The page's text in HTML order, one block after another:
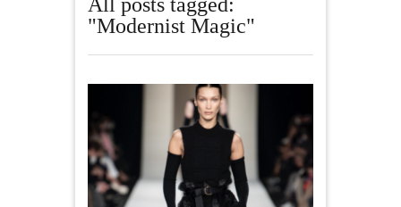
All posts tagged:
"Modernist Magic"